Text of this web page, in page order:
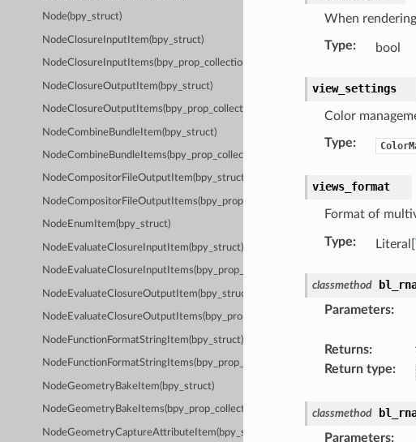
Node(bpy_struct)
NodeClosureInputItem(bpy_struct)
NodeClosureInputItems(bpy_prop_collection)
NodeClosureOutputItem(bpy_struct)
NodeClosureOutputItems(bpy_prop_collection)
NodeCombineBundleItem(bpy_struct)
NodeCombineBundleItems(bpy_prop_collection)
NodeCompositorFileOutputItem(bpy_struct)
NodeCompositorFileOutputItems(bpy_prop_collection)
NodeEnumItem(bpy_struct)
NodeEvaluateClosureInputItem(bpy_struct)
NodeEvaluateClosureInputItems(bpy_prop_collection)
NodeEvaluateClosureOutputItem(bpy_struct)
NodeEvaluateClosureOutputItems(bpy_prop_collection)
NodeFunctionFormatStringItem(bpy_struct)
NodeFunctionFormatStringItems(bpy_prop_collection)
NodeGeometryBakeItem(bpy_struct)
NodeGeometryBakeItems(bpy_prop_collection)
NodeGeometryCaptureAttributeItem(bpy_struct)
When
Type: bool
view_settings
Color
Type:
views_format
Format of
Type: Literal[
classmethod
Parameters:
Returns:
Return type:
classmethod
Parameters: